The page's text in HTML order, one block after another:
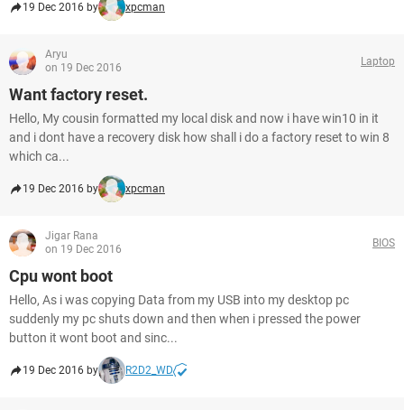
19 Dec 2016 by xpcman
Aryu
on 19 Dec 2016
Laptop
Want factory reset.
Hello, My cousin formatted my local disk and now i have win10 in it
and i dont have a recovery disk how shall i do a factory reset to win 8
which ca...
19 Dec 2016 by xpcman
Jigar Rana
on 19 Dec 2016
BIOS
Cpu wont boot
Hello, As i was copying Data from my USB into my desktop pc
suddenly my pc shuts down and then when i pressed the power
button it wont boot and sinc...
19 Dec 2016 by R2D2_WD